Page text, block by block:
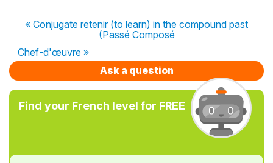
« Conjugate retenir (to learn) in the compound past
(Passé Composé
Chef-d'œuvre »
Ask a question
Find your French level for FREE